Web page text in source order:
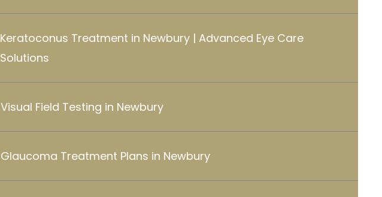
Keratoconus Treatment in Newbury | Advanced Eye Care
Solutions
Visual Field Testing in Newbury
Glaucoma Treatment Plans in Newbury